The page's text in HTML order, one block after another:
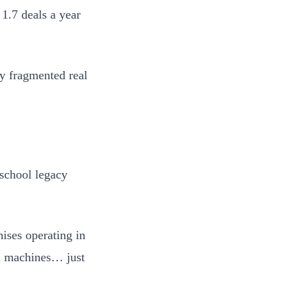
deals a year
fragmented real
legacy
operating in
machines… just